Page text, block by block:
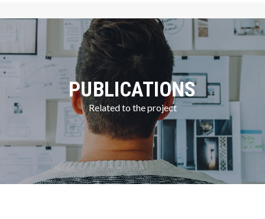
PUBLICATIONS
Related to the project